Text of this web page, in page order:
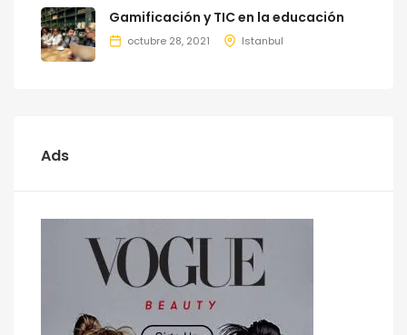
Gamificación y TIC en la educación
octubre 28, 2021 Istanbul
Ads